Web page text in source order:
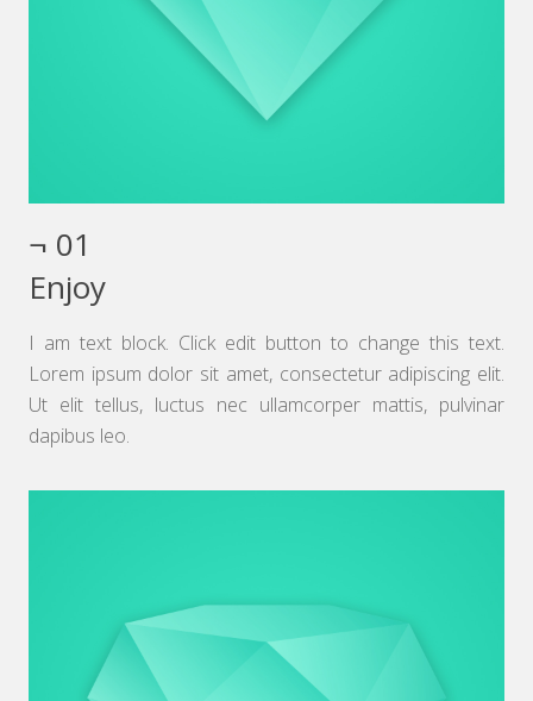
¬ 01
Enjoy
I am text block. Click edit button to change this text.
Lorem ipsum dolor sit amet, consectetur adipiscing elit.
Ut elit tellus, luctus nec ullamcorper mattis, pulvinar
dapibus leo.